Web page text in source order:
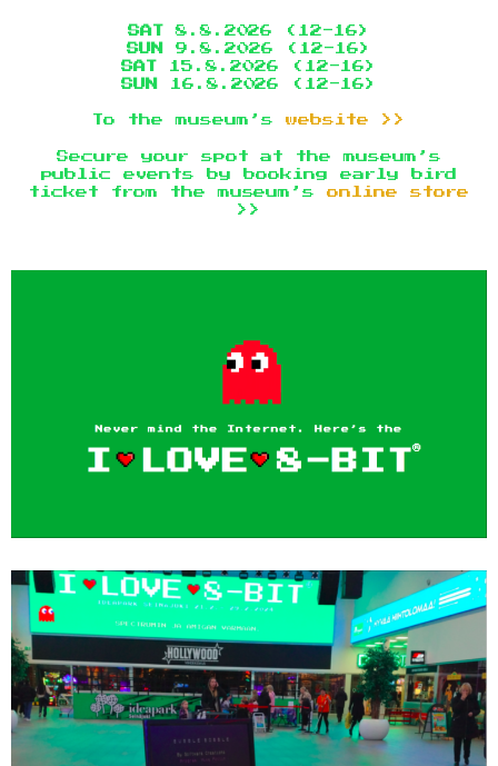
SAT8.8.2026 (12-16)
SUN
9.8.2026 (12-16)
SAT 15.8.2026 (12-16)
SUN
16.8.2026 (12-16)
To the museum’s website >>
Secure your spot at the museum’s
public events by booking early bird
ticket from the museum’sonline store
>>